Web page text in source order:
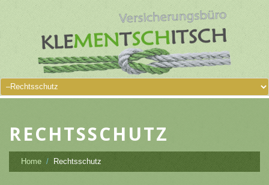
RECHTSSCHUTZ
Home Rechtsschutz